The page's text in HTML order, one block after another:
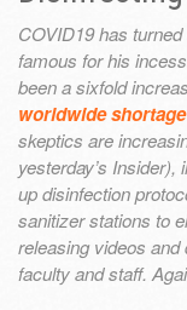
COVID19 has
famous for his
been a sixfold
worldwide
skeptics are
yesterday’s
up disinfection
sanitizer stations to
releasing videos
faculty and staff.